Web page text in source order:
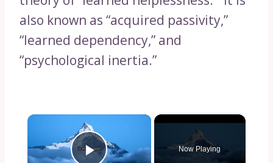
also known as “acquired passivity,”
“learned dependency,” and
“psychological inertia.”
×
Now Playing